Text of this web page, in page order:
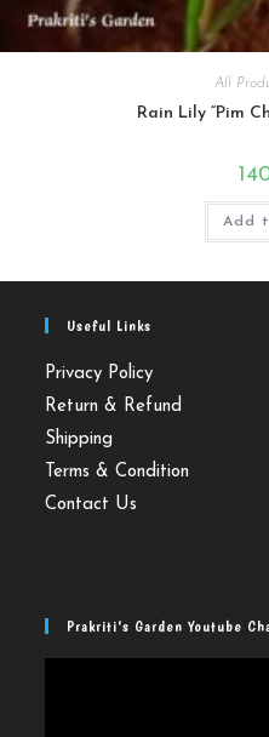
All
Rain Lily “Pim
Add
Useful Links
Privacy Policy
Return & Refund
Shipping
Terms & Condition
Contact Us
Prakriti’s Garden Youtube